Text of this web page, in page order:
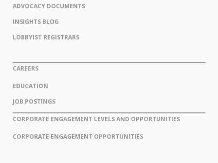
ADVOCACY DOCUMENTS
INSIGHTS BLOG
LOBBYIST REGISTRARS
CAREERS
EDUCATION
JOB POSTINGS
CORPORATE ENGAGEMENT LEVELS AND OPPORTUNITIES
CORPORATE ENGAGEMENT OPPORTUNITIES